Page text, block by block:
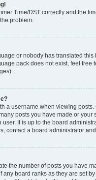
Time/DST correctly and the
problem.
or nobody has translated
pack does not exist, feel
a username when viewing
posts you have made or
It is up to the board
contact a board administrator
the number of posts you have
board ranks as they are set